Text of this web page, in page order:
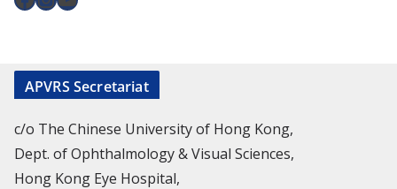
APVRS Secretariat
c/o The Chinese University of Hong Kong,
Dept. of Ophthalmology & Visual Sciences,
Hong Kong Eye Hospital,